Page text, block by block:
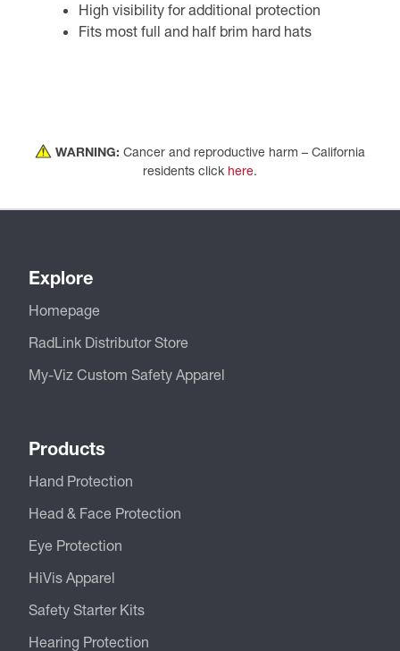
High visibility for additional protection
Fits most full and half brim hard hats
WARNING: Cancer and reproductive harm – California
residents click here.
Explore
Homepage
RadLink Distributor Store
My-Viz Custom Safety Apparel
Products
Hand Protection
Head & Face Protection
Eye Protection
HiVis Apparel
Safety Starter Kits
Hearing Protection